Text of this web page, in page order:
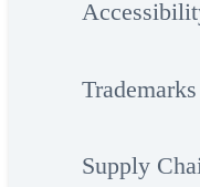
Trademarks
Supply